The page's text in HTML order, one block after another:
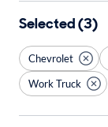
Selected (3)
Chevrolet
Work Truck